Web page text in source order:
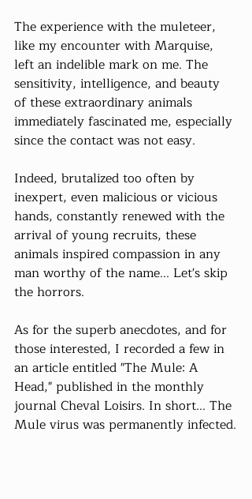
The experience with the muleteer,
like my encounter with Marquise,
left an indelible mark on me. The
sensitivity, intelligence, and beauty
of these extraordinary animals
immediately fascinated me, especially
since the contact was not easy.
Indeed, brutalized too often by
inexpert, even malicious or vicious
hands, constantly renewed with the
arrival of young recruits, these
animals inspired compassion in any
man worthy of the name... Let's skip
the horrors.
As for the superb anecdotes, and for
those interested, I recorded a few in
an article entitled "The Mule: A
Head," published in the monthly
journal Cheval Loisirs. In short... The
Mule virus was permanently infected.